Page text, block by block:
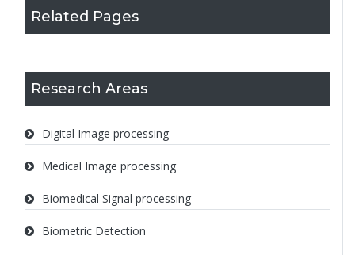
Related Pages
Research Areas
Digital Image processing
Medical Image processing
Biomedical Signal processing
Biometric Detection